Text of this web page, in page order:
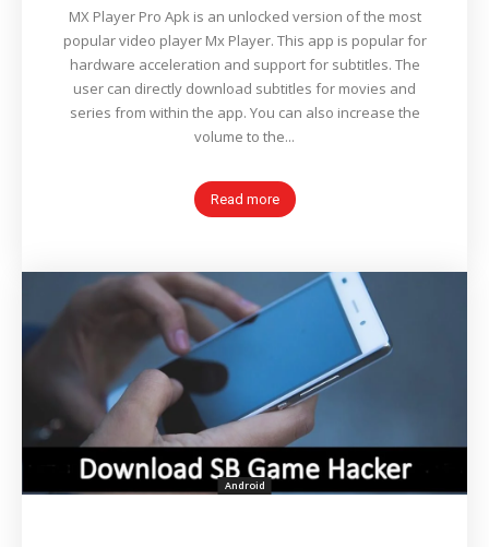
MX Player Pro Apk is an unlocked version of the most
popular video player Mx Player. This app is popular for
hardware acceleration and support for subtitles. The
user can directly download subtitles for movies and
series from within the app. You can also increase the
volume to the...
Read more
Android